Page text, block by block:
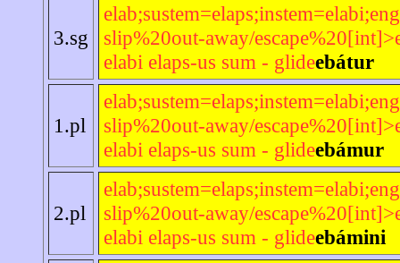
3.sg
slip%20out-away/
elabi elaps-us sum - glideebátur
1.pl
slip%20out-away/
elabi elaps-us sum - glideebámur
2.pl
slip%20out-away/
elabi elaps-us sum - glideebámini